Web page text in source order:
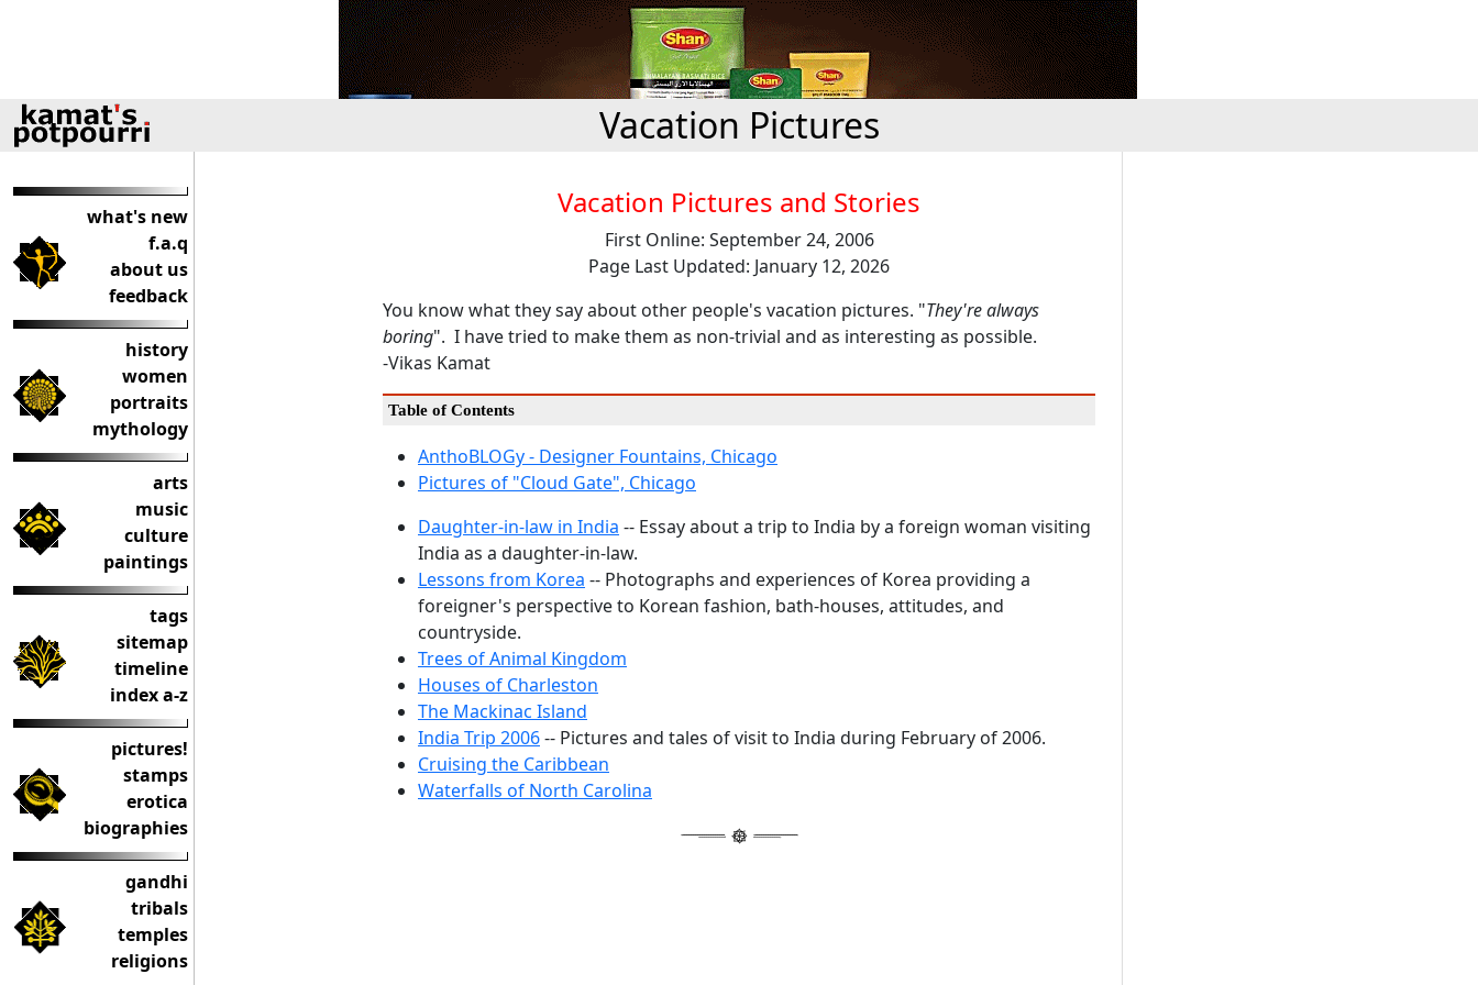
Vacation Pictures
what's new
f.a.q
about us
feedback
history
women
portraits
mythology
arts
music
culture
paintings
tags
sitemap
timeline
index a-z
pictures!
stamps
erotica
biographies
gandhi
tribals
temples
religions
Vacation Pictures and Stories
First Online: September 24, 2006
Page Last Updated: January 12, 2026
You know what they say about other people's vacation pictures. "They're always
boring". I have tried to make them as non-trivial and as interesting as possible.
-Vikas Kamat
Table of Contents
AnthoBLOGy - Designer Fountains, Chicago
Pictures of "Cloud Gate", Chicago
Daughter-in-law in India -- Essay about a trip to India by a foreign woman visiting
India as a daughter-in-law.
Lessons from Korea -- Photographs and experiences of Korea providing a
foreigner's perspective to Korean fashion, bath-houses, attitudes, and
countryside.
Trees of Animal Kingdom
Houses of Charleston
The Mackinac Island
India Trip 2006-- Pictures and tales of visit to India during February of 2006.
Cruising the Caribbean
Waterfalls of North Carolina